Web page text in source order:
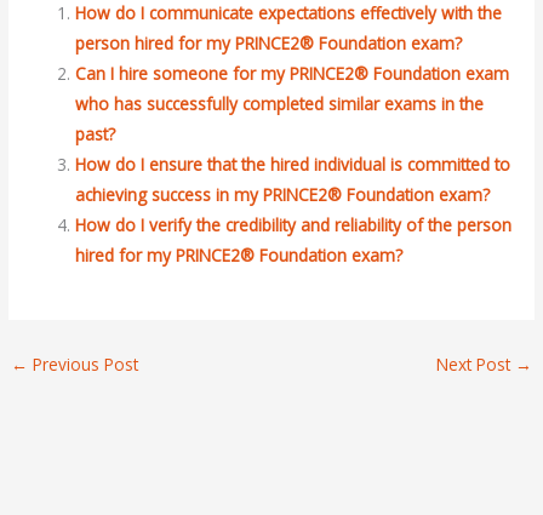
How do I communicate expectations effectively with the
person hired for my PRINCE2® Foundation exam?
Can I hire someone for my PRINCE2® Foundation exam
who has successfully completed similar exams in the
past?
How do I ensure that the hired individual is committed to
achieving success in my PRINCE2® Foundation exam?
How do I verify the credibility and reliability of the person
hired for my PRINCE2® Foundation exam?
← Previous Post Next Post →